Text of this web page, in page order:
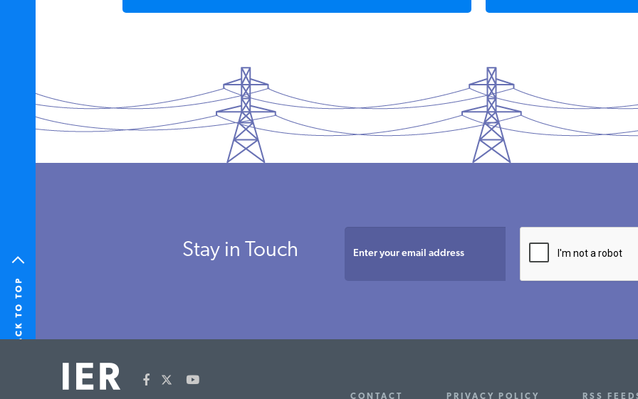
Stay in Touch
CONTACT PRIVACY POLICY RSS FEEDS